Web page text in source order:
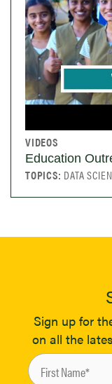
VIDEOS
Education
TOPICS: DATA
Sign up for
on all the